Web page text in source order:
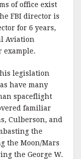
of office exist
FBI director is
for 6 years,
Aviation
example.
legislation
as have many
spaceflight
familiar
Culberson, and
the
the Moon/Mars
the George W.